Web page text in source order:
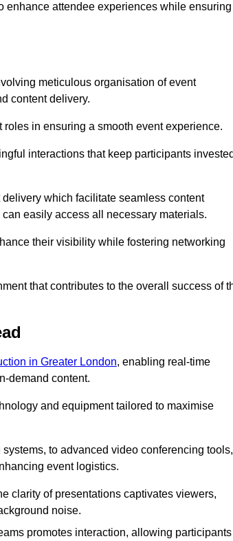
enhance attendee experiences while ensuring
meticulous organisation of event
content delivery.
in ensuring a smooth event experience.
interactions that keep participants
which facilitate seamless content
easily access all necessary materials.
their visibility while fostering networking
that contributes to the overall success of
in Greater London, enabling real-time
demand content.
and equipment tailored to maximise
to advanced video conferencing tools,
event logistics.
clarity of presentations captivates viewers,
noise.
promotes interaction, allowing participants